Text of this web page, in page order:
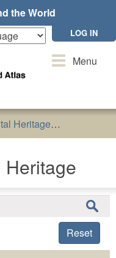
the World
LOG IN
ToggleMenu
Heritage
Reset